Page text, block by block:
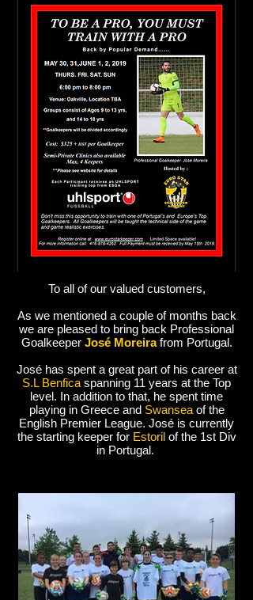
To all of our valued customers,
As we mentioned a couple of months back
we are pleased to bring back Professional
GoalkeeperJosé Moreirafrom Portugal.
José has spent a great part of his career at
S.L Benfica spanning 11 years at the Top
level. In addition to that, he spent time
playing in Greece and Swanseaof the
English Premier League. José is currently
the starting keeper for Estorilof the 1st Div
in Portugal.